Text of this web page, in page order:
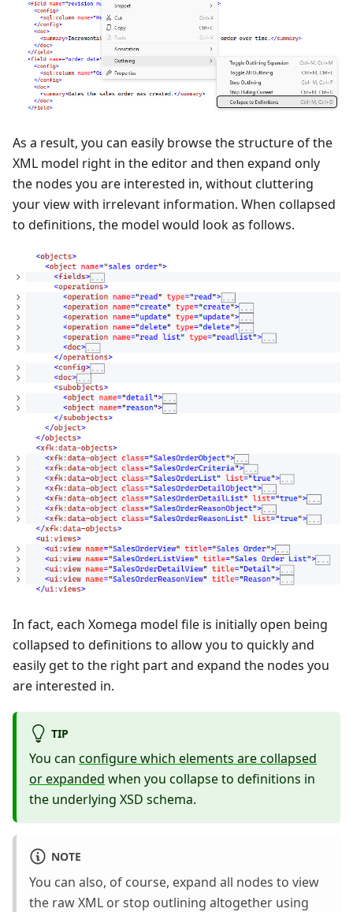
As a result, you can easily browse the structure of the
XML model right in the editor and then expand only
the nodes you are interested in, without cluttering
your view with irrelevant information. When collapsed
to definitions, the model would look as follows.
In fact, each Xomega model file is initially open being
collapsed to definitions to allow you to quickly and
easily get to the right part and expand the nodes you
are interested in.
TIP
You can configure which elements are collapsed
or expanded when you collapse to definitions in
the underlying XSD schema.
NOTE
You can also, of course, expand all nodes to view
the raw XML or stop outlining altogether using